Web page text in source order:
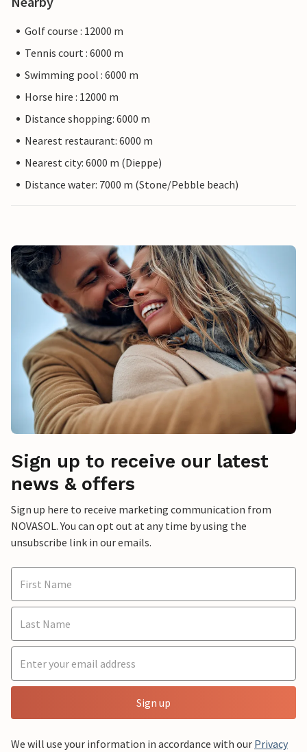
Golf course : 12000 m
Tennis court : 6000 m
Swimming pool : 6000 m
Horse hire : 12000 m
Distance shopping: 6000 m
Nearest restaurant: 6000 m
Nearest city: 6000 m (Dieppe)
Distance water: 7000 m (Stone/Pebble beach)
Sign up to receive our latest
news & offers
Sign up here to receive marketing communication from
NOVASOL. You can opt out at any time by using the
unsubscribe link in our emails.
Sign up
We will use your information in accordance with our Privacy